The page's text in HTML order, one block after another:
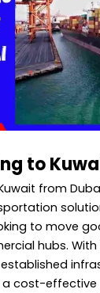
to
from
to move
hubs.
cost-effective